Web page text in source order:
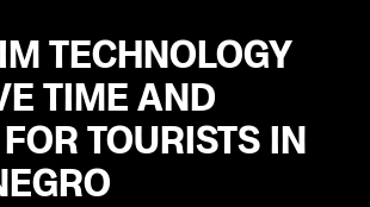
TECHNOLOGY
TIME AND
TOURISTS IN